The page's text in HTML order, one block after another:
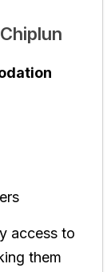
access to
them